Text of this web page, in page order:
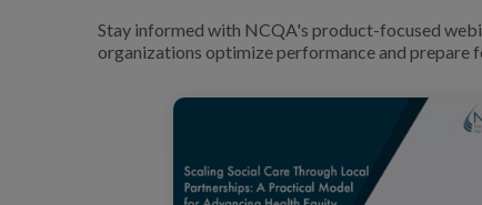
Stay informed with NCQA's product-focused
organizations optimize performance and prepare